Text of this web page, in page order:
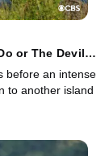
or The Devil
before an intense
to another island